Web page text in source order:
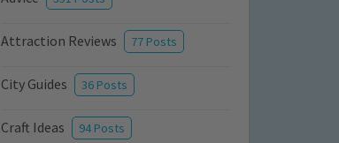
Attraction Reviews 77 Posts
City Guides 36 Posts
Craft Ideas 94 Posts